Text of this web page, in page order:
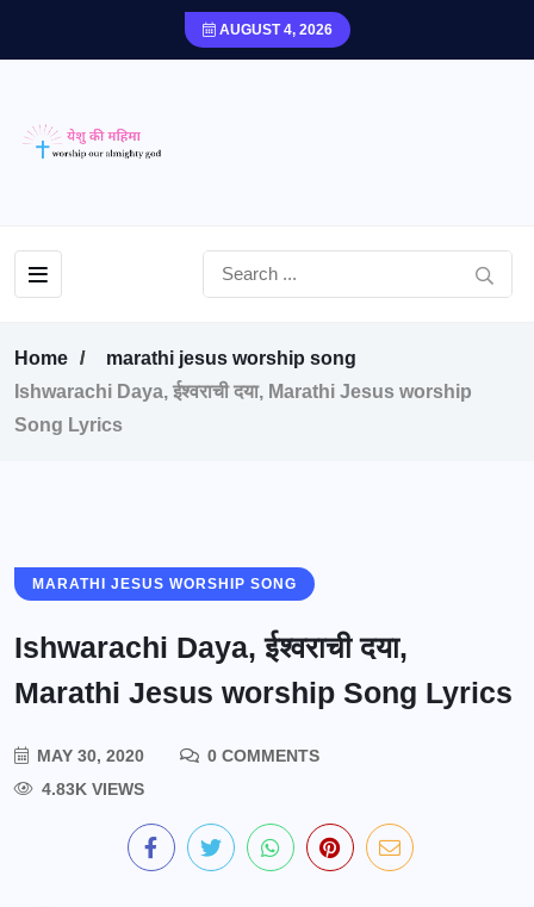
AUGUST 4, 2026
Home
marathi jesus worship song
Ishwarachi Daya, ईश्वराची दया, Marathi Jesus worship
Song Lyrics
MARATHI JESUS WORSHIP SONG
Ishwarachi Daya, ईश्वराची दया,
Marathi Jesus worship Song Lyrics
MAY 30, 2020
0 COMMENTS
4.83K VIEWS